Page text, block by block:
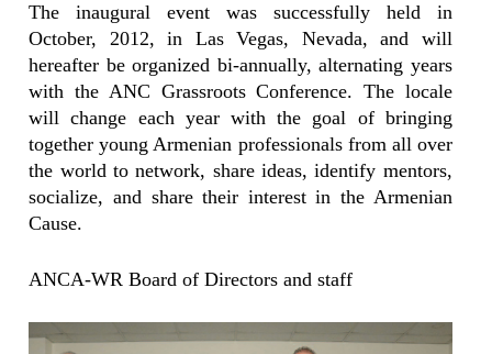
The inaugural event was successfully held in
October, 2012, in Las Vegas, Nevada, and will
hereafter be organized bi-annually, alternating years
with the ANC Grassroots Conference. The locale
will change each year with the goal of bringing
together young Armenian professionals from all over
the world to network, share ideas, identify mentors,
socialize, and share their interest in the Armenian
Cause.
ANCA-WR Board of Directors and staff